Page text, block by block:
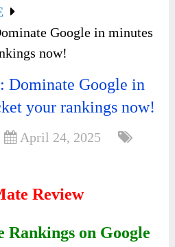
Google in minutes
now!
Dominate Google in
your rankings now!
April 24, 2025
Review
Rankings on Google